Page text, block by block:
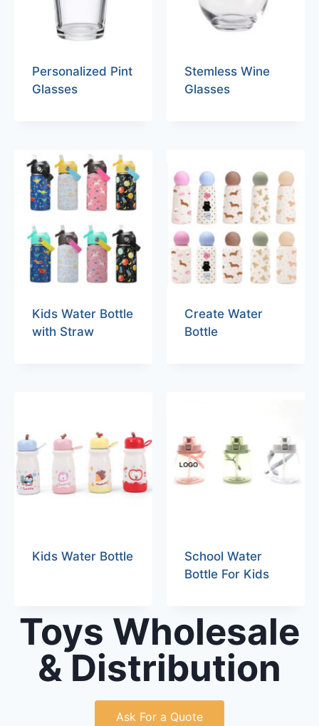
Personalized Pint
Glasses
Stemless Wine
Glasses
Kids Water Bottle
with Straw
Create Water
Bottle
Kids Water Bottle
School Water
Bottle For Kids
Toys Wholesale
& Distribution
Ask For a Quote